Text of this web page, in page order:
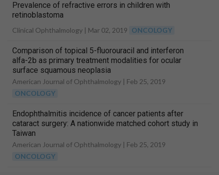
Prevalence of refractive errors in children with
retinoblastoma
Clinical Ophthalmology | Mar 02, 2019 ONCOLOGY
Comparison of topical 5-fluorouracil and interferon
alfa-2b as primary treatment modalities for ocular
surface squamous neoplasia
American Journal of Ophthalmology | Feb 25, 2019
ONCOLOGY
Endophthalmitis incidence of cancer patients after
cataract surgery: A nationwide matched cohort study in
Taiwan
American Journal of Ophthalmology | Feb 25, 2019
ONCOLOGY